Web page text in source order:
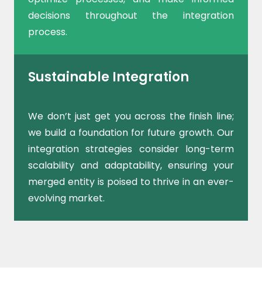
decisions throughout the integration
process.
Sustainable Integration
We don’t just get you across the finish line;
we build a foundation for future growth. Our
integration strategies consider long-term
scalability and adaptability, ensuring your
merged entity is poised to thrive in an ever-
evolving market.